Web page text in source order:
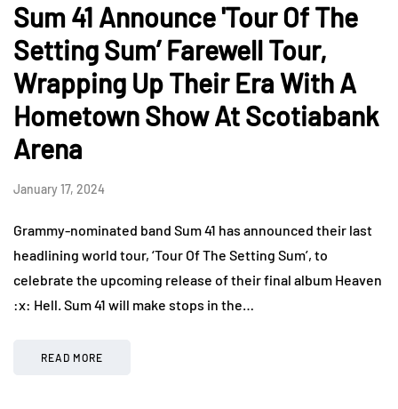
Sum 41 Announce 'Tour Of The
Setting Sum’ Farewell Tour,
Wrapping Up Their Era With A
Hometown Show At Scotiabank
Arena
January 17, 2024
Grammy-nominated band Sum 41 has announced their last
headlining world tour, ‘Tour Of The Setting Sum’, to
celebrate the upcoming release of their final album Heaven
:x: Hell. Sum 41 will make stops in the…
READ MORE